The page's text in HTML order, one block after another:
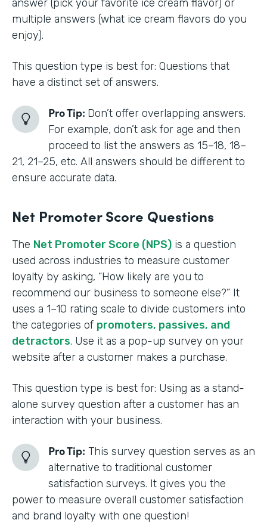
answer (pick your favorite ice cream flavor) or
multiple answers (what ice cream flavors do you
enjoy).
This question type is best for: Questions that
have a distinct set of answers.
Pro Tip: Don’t offer overlapping answers.
For example, don’t ask for age and then
proceed to list the answers as 15–18, 18–
21, 21–25, etc. All answers should be different to
ensure accurate data.
Net Promoter Score Questions
The Net Promoter Score (NPS) is a question
used across industries to measure customer
loyalty by asking, “How likely are you to
recommend our business to someone else?” It
uses a 1–10 rating scale to divide customers into
the categories of promoters, passives, and
detractors. Use it as a pop-up survey on your
website after a customer makes a purchase.
This question type is best for: Using as a stand-
alone survey question after a customer has an
interaction with your business.
Pro Tip: This survey question serves as an
alternative to traditional customer
satisfaction surveys. It gives you the
power to measure overall customer satisfaction
and brand loyalty with one question!